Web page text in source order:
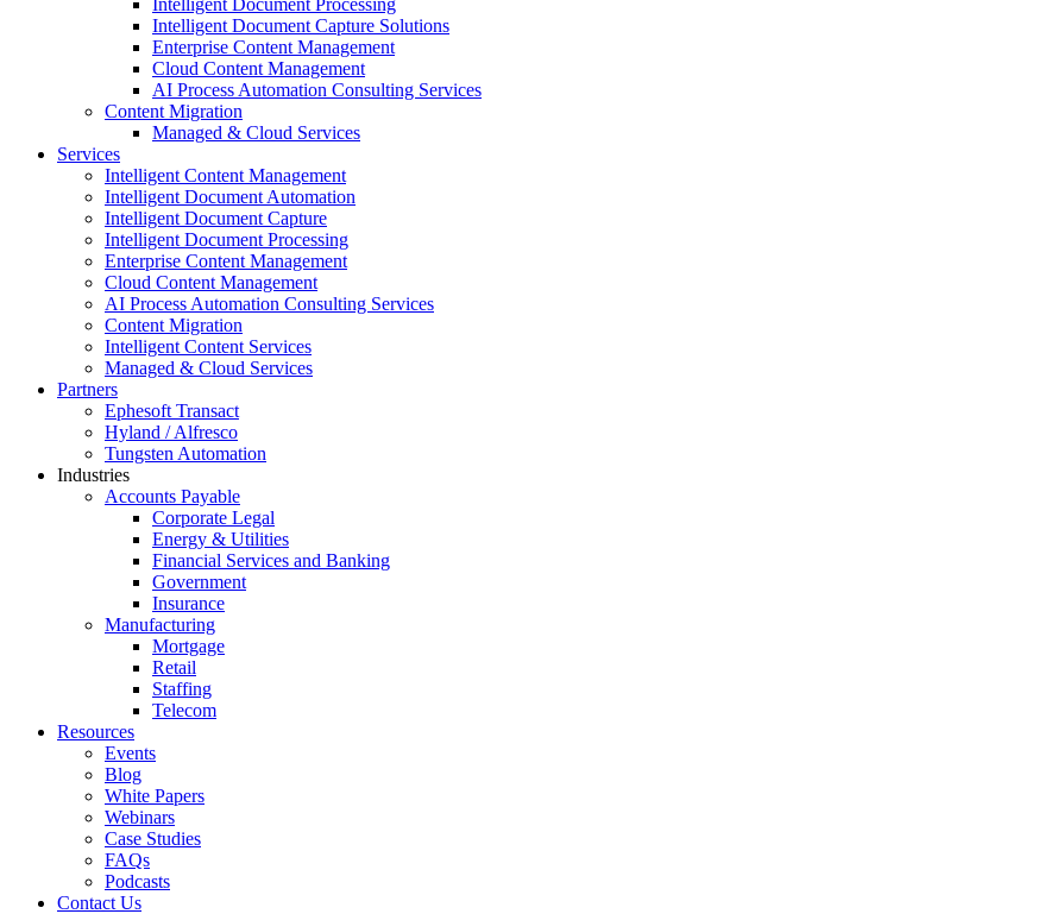
Intelligent Document Processing
Intelligent Document Capture Solutions
Enterprise Content Management
Cloud Content Management
AI Process Automation Consulting Services
Content Migration
Managed & Cloud Services
Services
Intelligent Content Management
Intelligent Document Automation
Intelligent Document Capture
Intelligent Document Processing
Enterprise Content Management
Cloud Content Management
AI Process Automation Consulting Services
Content Migration
Intelligent Content Services
Managed & Cloud Services
Partners
Ephesoft Transact
Hyland / Alfresco
Tungsten Automation
Industries
Accounts Payable
Corporate Legal
Energy & Utilities
Financial Services and Banking
Government
Insurance
Manufacturing
Mortgage
Retail
Staffing
Telecom
Resources
Events
Blog
White Papers
Webinars
Case Studies
FAQs
Podcasts
Contact Us